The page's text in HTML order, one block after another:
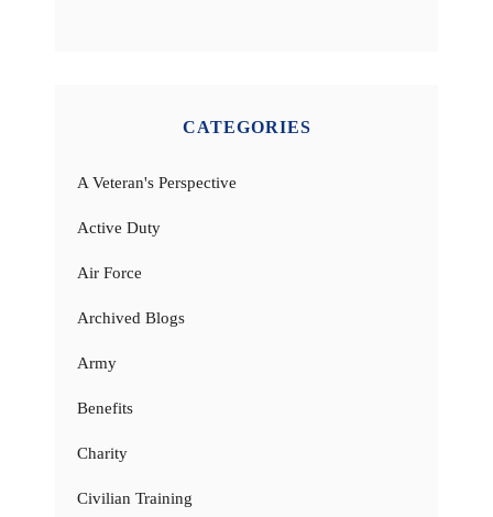
CATEGORIES
A Veteran's Perspective
Active Duty
Air Force
Archived Blogs
Army
Benefits
Charity
Civilian Training